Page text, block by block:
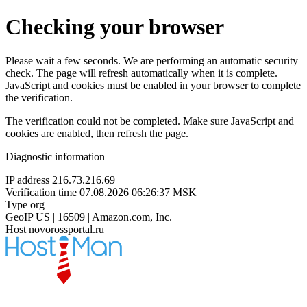
Checking your browser
Please wait a few seconds. We are performing an automatic security
check. The page will refresh automatically when it is complete.
JavaScript and cookies must be enabled in your browser to complete
the verification.
The verification could not be completed. Make sure JavaScript and
cookies are enabled, then refresh the page.
Diagnostic information
IP address 216.73.216.69
Verification time 07.08.2026 06:26:37 MSK
Type org
GeoIP US | 16509 | Amazon.com, Inc.
Host novorossportal.ru